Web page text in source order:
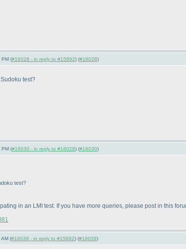
(#16028 - in reply to #15892) (#16028)
test?
(#16030 - in reply to #16028) (#16030)
test?
in an LMI test. If you have more queries, please post in this
(#16039 - in reply to #15892) (#16039)